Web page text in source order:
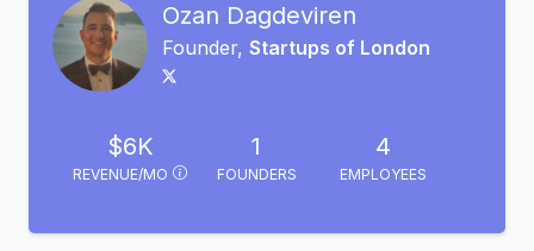
Ozan Dagdeviren
Founder, Startups of London
$6K
REVENUE/MO
1
FOUNDERS
4
EMPLOYEES